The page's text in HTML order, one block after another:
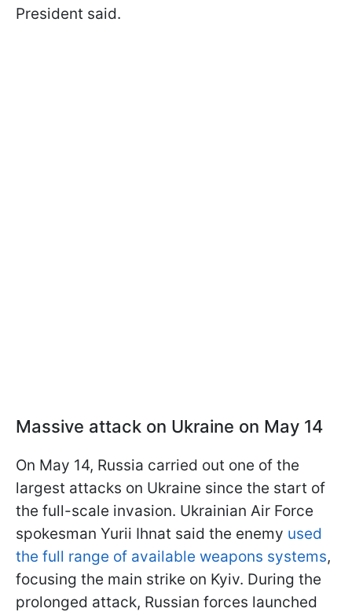
President said.
Massive attack on Ukraine on May 14
On May 14, Russia carried out one of the
largest attacks on Ukraine since the start of
the full-scale invasion. Ukrainian Air Force
spokesman Yurii Ihnat said the enemy used
the full range of available weapons systems,
focusing the main strike on Kyiv. During the
prolonged attack, Russian forces launched